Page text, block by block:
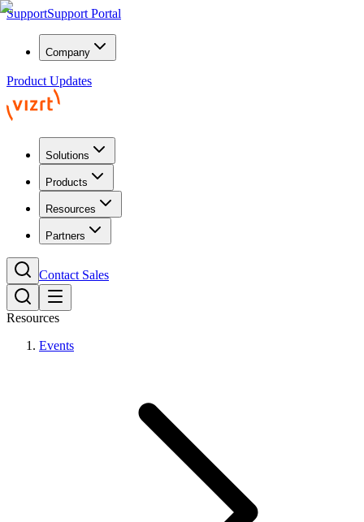
SupportSupport Portal
Company
Product Updates
Solutions
Products
Resources
Partners
Contact Sales
Resources
Events